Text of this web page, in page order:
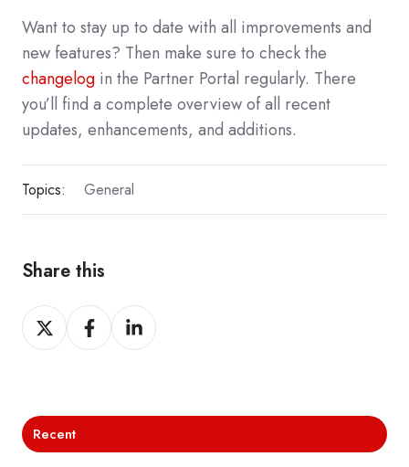
Want to stay up to date with all improvements and
new features? Then make sure to check the
changelog in the Partner Portal regularly. There
you’ll find a complete overview of all recent
updates, enhancements, and additions.
Topics: General
Share this
Share
on
Share
on
Share
on
Recent